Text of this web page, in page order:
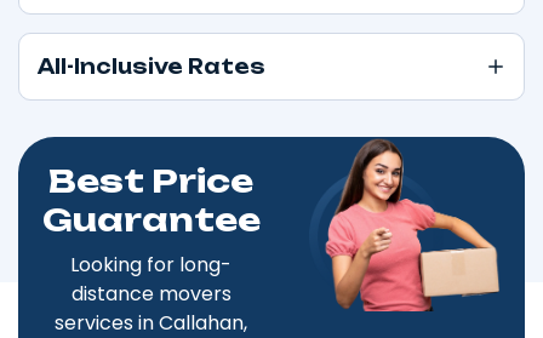
All-Inclusive Rates
Best Price
Guarantee
Looking for long-
distance movers
services in Callahan,